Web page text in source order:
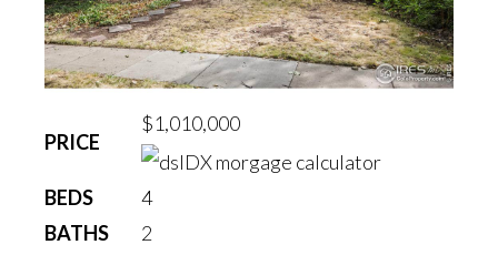
PRICE
$1,010,000
BEDS
4
BATHS
2